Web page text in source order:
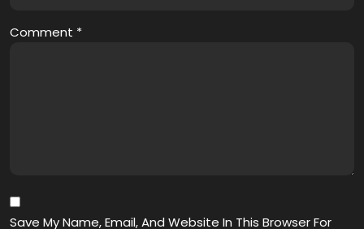
Comment *
Save My Name, Email, And Website In This Browser For